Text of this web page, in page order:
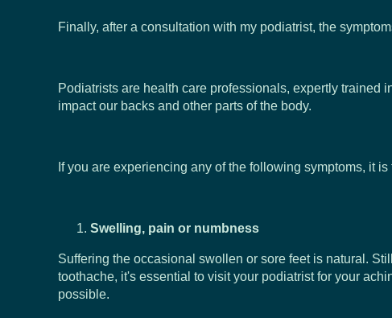
Finally, after a consultation with my podiatrist, the
Podiatrists are health care professionals, expertly trained
impact our backs and other parts of the body.
If you are experiencing any of the following symptoms, it
Swelling, pain or numbness
Suffering the occasional swollen or sore feet is natural.
toothache, it's essential to visit your podiatrist for your
possible.